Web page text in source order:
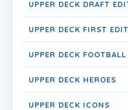
UPPER DECK DRAFT
UPPER DECK FIRST
UPPER DECK FOOTBALL
UPPER DECK HEROES
UPPER DECK ICONS